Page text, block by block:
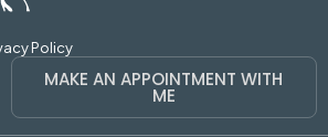
Policy
MAKE AN APPOINTMENT WITH
ME